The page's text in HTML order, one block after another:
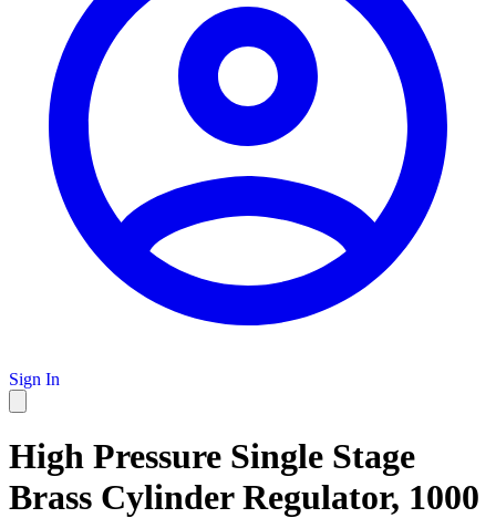
Sign In
High Pressure Single Stage
Brass Cylinder Regulator, 1000